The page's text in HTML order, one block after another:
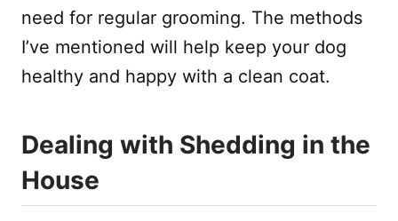
need for regular grooming. The methods
I’ve mentioned will help keep your dog
healthy and happy with a clean coat.
Dealing with Shedding in the
House